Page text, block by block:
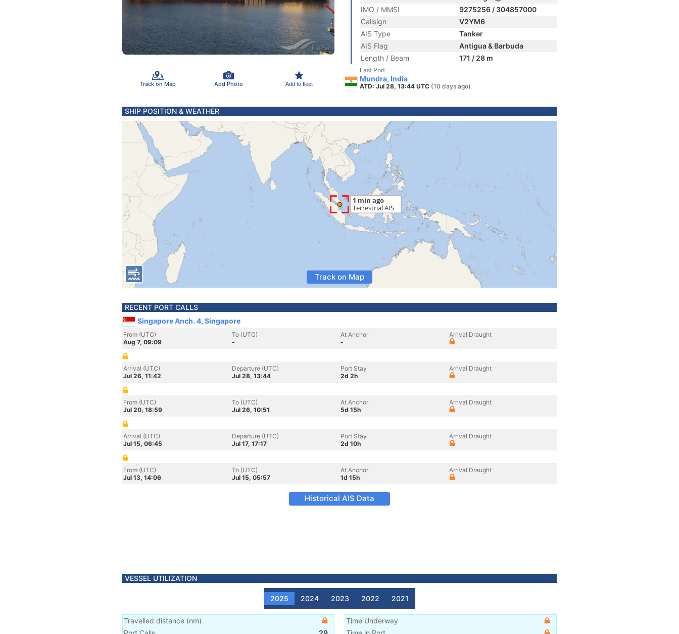
Track on Map Add Photo Add to fleet
IMO / MMSI
9275256 / 304857000
Callsign
V2YM6
AIS Type
Tanker
AIS Flag
Antigua & Barbuda
Length / Beam
171 / 28 m
Last Port
Mundra, India
ATD: Jul 28, 13:44 UTC (10 days ago)
SHIP POSITION & WEATHER
Track on Map
RECENT PORT CALLS
Singapore Anch. 4, Singapore
From (UTC)
Aug 7, 09:09
To (UTC)
-
At Anchor
-
Arrival Draught
Arrival (UTC)
Jul 26, 11:42
Departure (UTC)
Jul 28, 13:44
Port Stay
2d 2h
Arrival Draught
From (UTC)
Jul 20, 18:59
To (UTC)
Jul 26, 10:51
At Anchor
5d 15h
Arrival Draught
Arrival (UTC)
Jul 15, 06:45
Departure (UTC)
Jul 17, 17:17
Port Stay
2d 10h
Arrival Draught
From (UTC)
Jul 13, 14:06
To (UTC)
Jul 15, 05:57
At Anchor
1d 15h
Arrival Draught
Historical AIS Data
VESSEL UTILIZATION
2025 2024 2023 2022 2021
Travelled distance (nm)
Time Underway